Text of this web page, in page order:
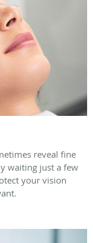
reveal fine
waiting just a few
your vision